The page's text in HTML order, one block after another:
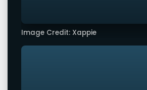
Image Credit: Xappie